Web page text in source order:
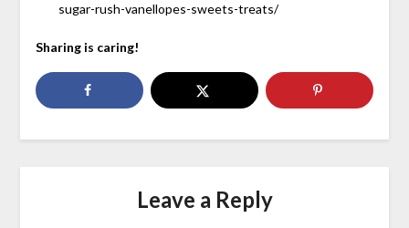
sugar-rush-vanellopes-sweets-treats/
Sharing is caring!
Leave a Reply